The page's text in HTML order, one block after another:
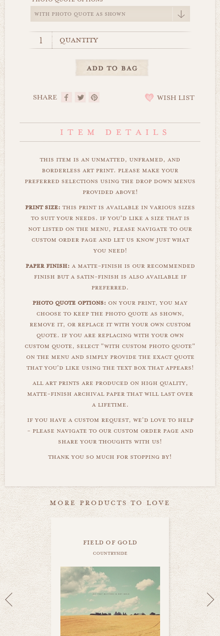
quantity
SHARE WISH LIST
this item is an unmatted, unframed, and
borderless art print. please make your
preferred selections using the drop down menus
provided above!
print size: this print is available in various sizes
to suit your needs. if you'd like a size that is
not listed on the menu, please navigate to our
custom order page and let us know just what
you need!
paper finish: a matte-finish is our recommended
finish but a satin-finish is also available if
preferred.
photo quote options: on your print, you may
choose to keep the photo quote as shown,
remove it, or replace it with your own custom
quote. if you are replacing with your own
custom quote, select "with custom photo quote"
on the menu and simply provide the exact quote
that you'd like using the text box that appears!
all art prints are produced on high quality,
matte-finish archival paper that will last over
a lifetime.
if you have a custom request, we'd love to help
- please navigate to our custom order page and
share your thoughts with us!
thank you so much for stopping by!
more products to love
field of gold
countryside